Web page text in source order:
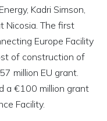
Kadri Simson,
Nicosia. The first
Europe Facility
of construction of
million EU grant.
a €100 million grant
Facility.